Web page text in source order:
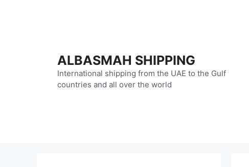
ALBASMAH SHIPPING
International shipping from the UAE to the Gulf
countries and all over the world